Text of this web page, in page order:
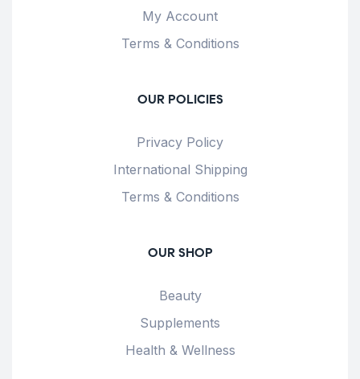
My Account
Terms & Conditions
OUR POLICIES
Privacy Policy
International Shipping
Terms & Conditions
OUR SHOP
Beauty
Supplements
Health & Wellness